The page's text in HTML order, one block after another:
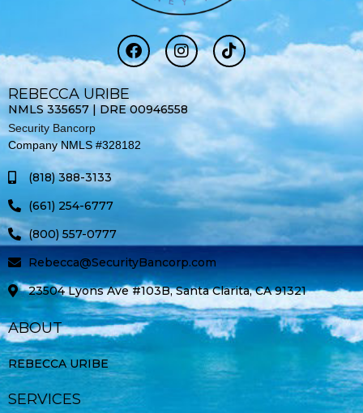
F
a
e
b
o
-
f
I
n
s
t
a
g
r
a
m
T
i
o
k
REBECCA URIBE
NMLS 335657 | DRE 00946558
Security Bancorp
Company NMLS #328182
(818) 388-3133
(661) 254-6777
(800) 557-0777
Rebecca@SecurityBancorp.com
23504 Lyons Ave #103B, Santa Clarita, CA 91321
ABOUT
REBECCA URIBE
SERVICES